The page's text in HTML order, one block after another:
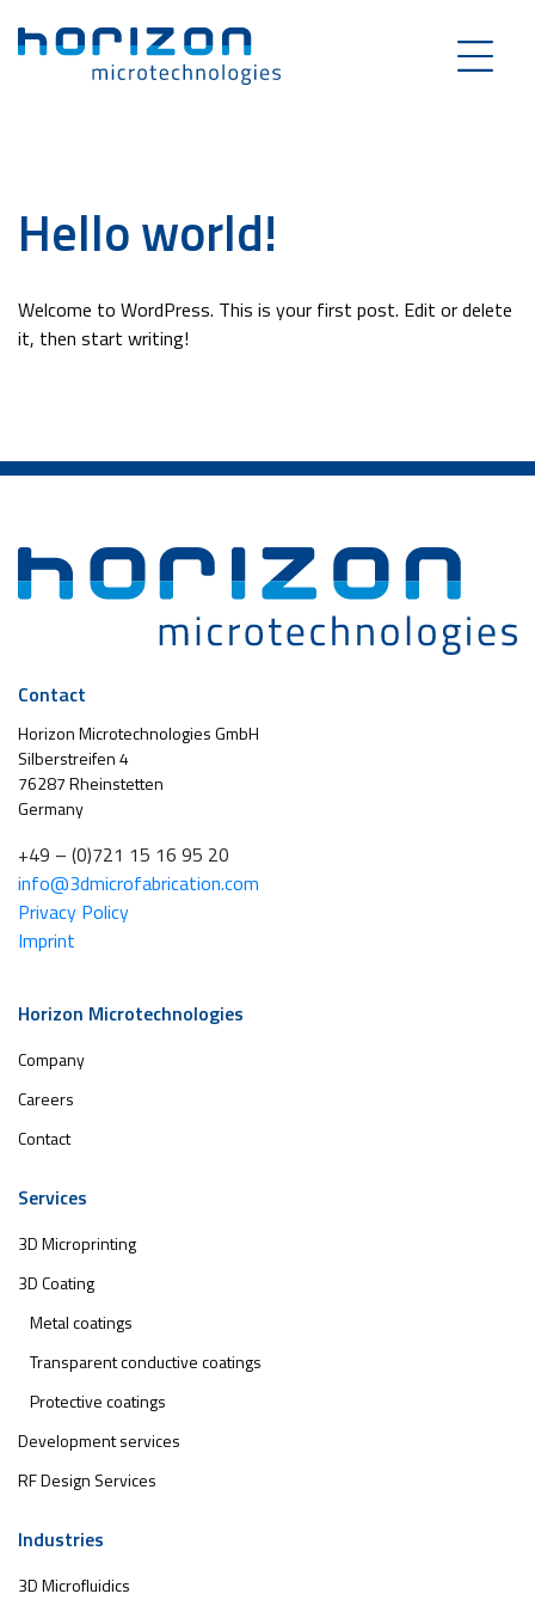
Hello world!
Welcome to WordPress. This is your first post. Edit or delete
it, then start writing!
Contact
Horizon Microtechnologies GmbH
Silberstreifen 4
76287 Rheinstetten
Germany
+49 – (0)721 15 16 95 20
info@3dmicrofabrication.com
Privacy Policy
Imprint
Horizon Microtechnologies
Company
Careers
Contact
Services
3D Microprinting
3D Coating
Metal coatings
Transparent conductive coatings
Protective coatings
Development services
RF Design Services
Industries
3D Microfluidics